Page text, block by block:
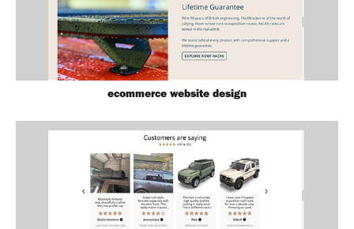
ecommerce website design